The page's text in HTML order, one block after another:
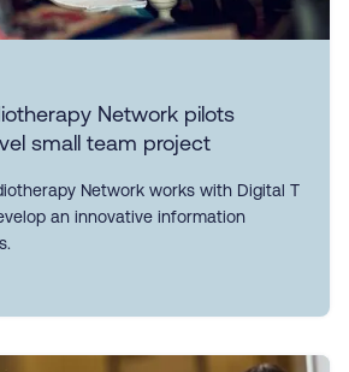
Network pilots
small team project
Network works with Digital T
an innovative information